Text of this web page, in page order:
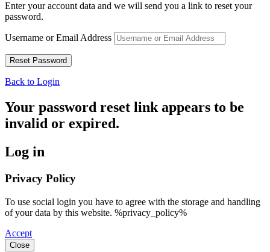
Enter your account data and we will send you a link to reset your
password.
Username or Email Address
Back to Login
Your password reset link appears to be
invalid or expired.
Log in
Privacy Policy
To use social login you have to agree with the storage and handling
of your data by this website. %privacy_policy%
Accept
Close